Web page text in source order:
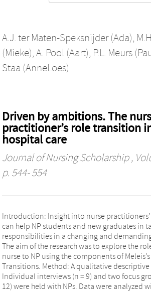
A.J. ter Maten-Speksnijder (Ada),
(Mieke), A. Pool (Aart), P.L. Meurs
Staa (AnneLoes)
Driven by ambitions. The
practitioner’s role transition
hospital care
Journal of Nursing Scholarship,
p. 544- 554
Introduction: Insight into nurse practitioners’
can help NP students and new graduates in
responsibilities in a changing and
The aim of the research was to explore the
nurse to NP using the components of
Transitions. Method: A qualitative descriptive
Individual interviews (n = 9) and two focus
12) were held with NPs. Data were analyzed